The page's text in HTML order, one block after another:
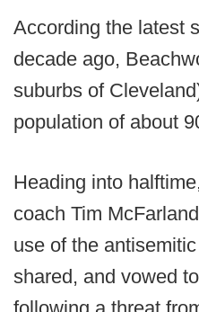
According the latest
decade ago,
suburbs of
population of about
Heading into
coach Tim
use of the
shared, and vowed